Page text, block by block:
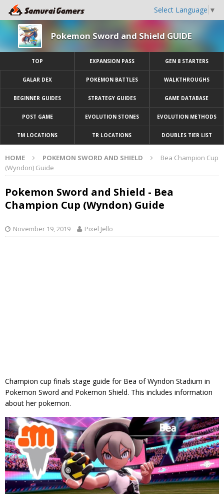
Select Language ▼
Pokemon Sword and Shield GUIDE
TOP EXPANSION PASS GEN 8 STARTERS
GALAR DEX POKEMON BATTLES WALKTHROUGHS
BEGINNER GUIDES STRATEGY GUIDES GAME DATABASE
POST GAME EVOLUTION STONES EVOLUTION METHODS
TM LOCATIONS TR LOCATIONS DOUBLES TIER LIST
HOME POKEMON SWORD AND SHIELD
Bea Champion Cup
(Wyndon) Guide
Pokemon Sword and Shield - Bea
Champion Cup (Wyndon) Guide
November 19, 2019 Pixel Jello
Champion cup finals stage guide for Bea of Wyndon Stadium in
Pokemon Sword and Pokemon Shield. This includes information
about her pokemon.